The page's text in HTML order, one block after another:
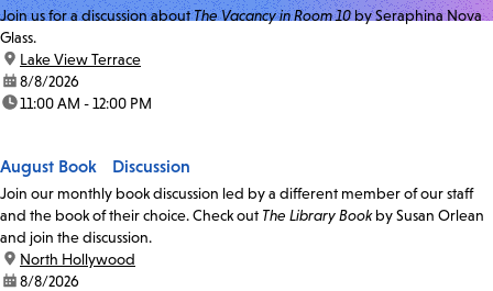
Join us for a discussion aboutThe Vacancy in Room 10by Seraphina Nova
Glass.
location:
Lake View Terrace
date:8/8/2026
time:11:00 AM - 12:00 PM
August Book Discussion
Join our monthly book discussion led by a different member of our staff
and the book of their choice. Check out The Library Bookby Susan Orlean
and join the discussion.
location:
North Hollywood
date:8/8/2026